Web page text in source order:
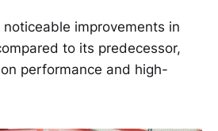
improvements in
to its predecessor,
performance and high-